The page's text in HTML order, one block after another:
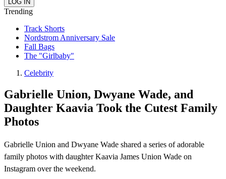
Trending
Track Shorts
Nordstrom Anniversary Sale
Fall Bags
The "Girlbaby"
Celebrity
Gabrielle Union, Dwyane Wade, and
Daughter Kaavia Took the Cutest Family
Photos
Gabrielle Union and Dwyane Wade shared a series of adorable
family photos with daughter Kaavia James Union Wade on
Instagram over the weekend.